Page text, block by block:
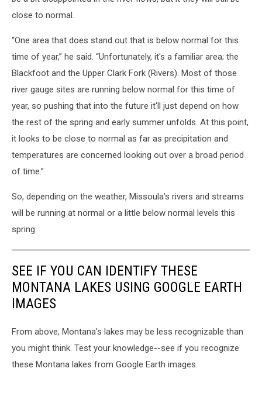
close to normal.
“One area that does stand out that is below normal for this
time of year,” he said. “Unfortunately, it's a familiar area; the
Blackfoot and the Upper Clark Fork (Rivers). Most of those
river gauge sites are running below normal for this time of
year, so pushing that into the future it'll just depend on how
the rest of the spring and early summer unfolds. At this point,
it looks to be close to normal as far as precipitation and
temperatures are concerned looking out over a broad period
of time.”
So, depending on the weather, Missoula’s rivers and streams
will be running at normal or a little below normal levels this
spring.
SEE IF YOU CAN IDENTIFY THESE
MONTANA LAKES USING GOOGLE EARTH
IMAGES
From above, Montana's lakes may be less recognizable than
you might think. Test your knowledge--see if you recognize
these Montana lakes from Google Earth images.